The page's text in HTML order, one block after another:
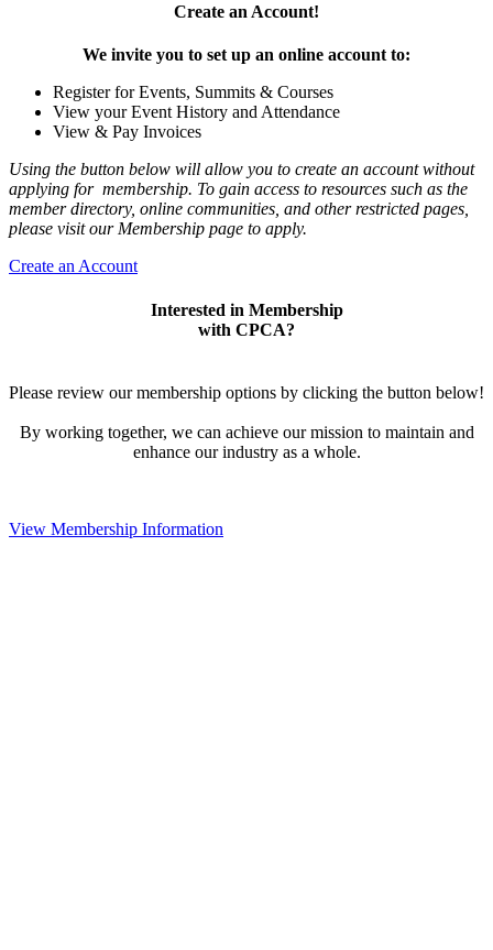
Create an Account!
We invite you to set up an online account to:
Register for Events, Summits & Courses
View your Event History and Attendance
View & Pay Invoices
Using the button below will allow you to create an account without
applying for membership. To gain access to resources such as the
member directory, online communities, and other restricted pages,
please visit our Membership page to apply.
Create an Account
Interested in Membership
with CPCA?
Please review our membership options by clicking the button below!
By working together, we can achieve our mission to maintain and
enhance our industry as a whole.
View Membership Information